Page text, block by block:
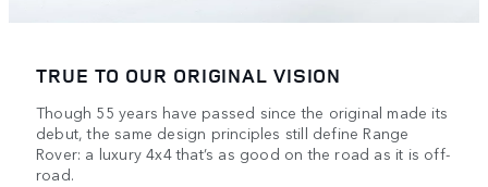
TRUE TO OUR ORIGINAL VISION
Though 55 years have passed since the original made its
debut, the same design principles still define Range
Rover: a luxury 4x4 that’s as good on the road as it is off-
road.